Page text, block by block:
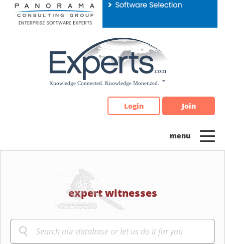
Please
note:
Login Join
expert witnesses